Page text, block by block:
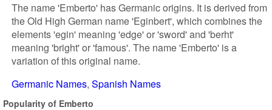
The name 'Emberto' has Germanic origins. It is derived from
the Old High German name 'Eginbert', which combines the
elements 'egin' meaning 'edge' or 'sword' and 'berht'
meaning 'bright' or 'famous'. The name 'Emberto' is a
variation of this original name.
Germanic Names Spanish Names
Popularity of Emberto